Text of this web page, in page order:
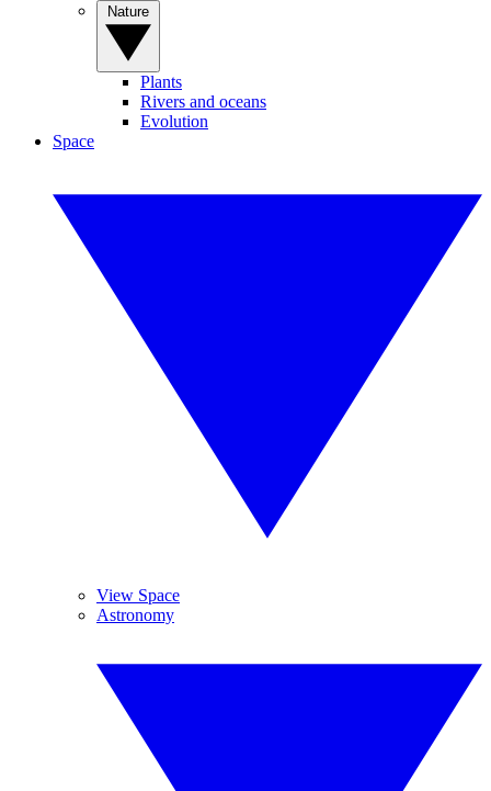
Plants
Rivers and oceans
Evolution
Space
View Space
Astronomy